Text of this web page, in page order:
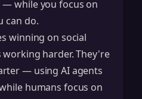
— while you focus on
can do.
winning on social
harder. They're
— using AI agents
humans focus on